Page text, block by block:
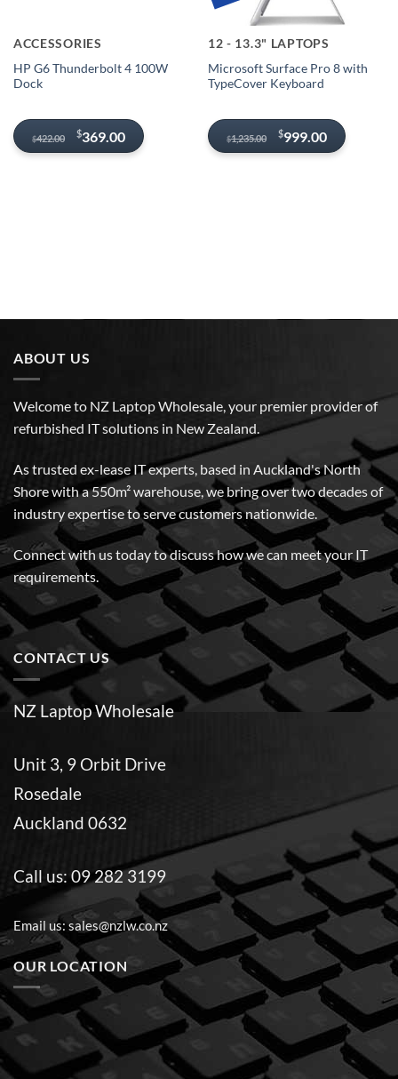
ACCESSORIES
HP G6 Thunderbolt 4 100W
Dock
$422.00
Original
price
$369.00
Current
price
12 - 13.3" LAPTOPS
Microsoft Surface Pro 8 with
TypeCover Keyboard
$1,235.00
Original
price
$999.00
Current
price
ABOUT US
Welcome to NZ Laptop Wholesale, your premier provider of
refurbished IT solutions in New Zealand.
As trusted ex-lease IT experts, based in Auckland's North
Shore with a 550m² warehouse, we bring over two decades of
industry expertise to serve customers nationwide.
Connect with us today to discuss how we can meet your IT
requirements.
CONTACT US
NZ Laptop Wholesale
Unit 3, 9 Orbit Drive
Rosedale
Auckland 0632
Call us:09 282 3199
Email us:sales@nzlw.co.nz
OUR LOCATION